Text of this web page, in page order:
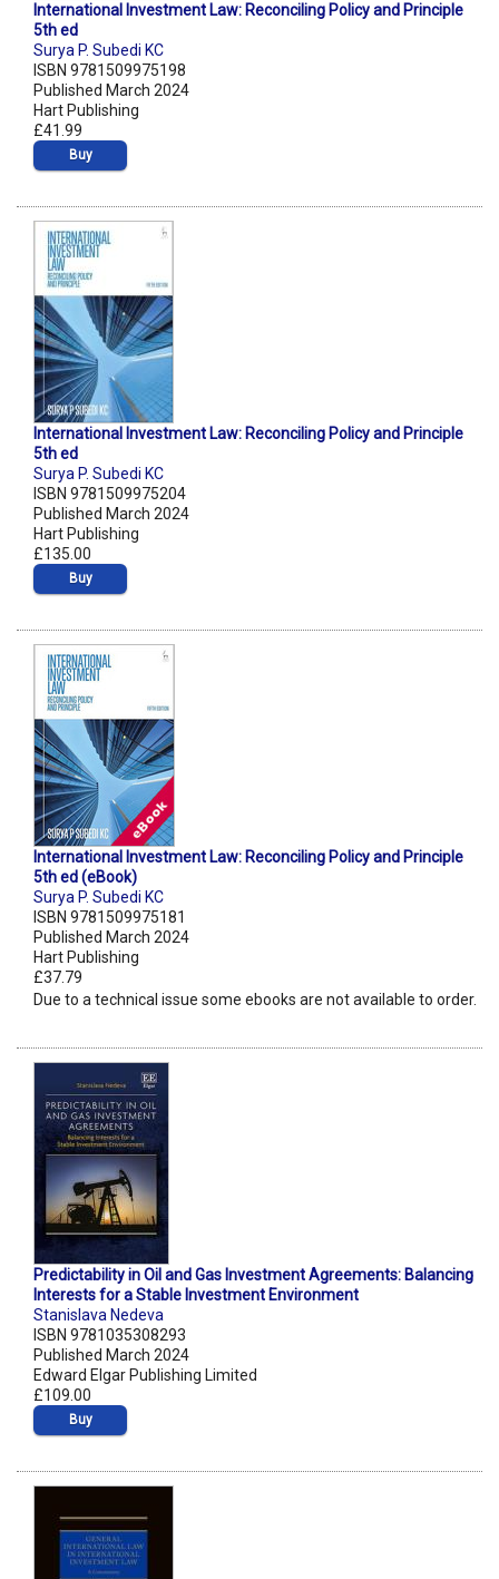
International Investment Law: Reconciling Policy and Principle
5th ed
Surya P. Subedi KC
ISBN 9781509975198
Published March 2024
Hart Publishing
£41.99
Buy
International Investment Law: Reconciling Policy and Principle
5th ed
Surya P. Subedi KC
ISBN 9781509975204
Published March 2024
Hart Publishing
£135.00
Buy
International Investment Law: Reconciling Policy and Principle
5th ed (eBook)
Surya P. Subedi KC
ISBN 9781509975181
Published March 2024
Hart Publishing
£37.79
Due to a technical issue some ebooks are not available to order.
Predictability in Oil and Gas Investment Agreements: Balancing
Interests for a Stable Investment Environment
Stanislava Nedeva
ISBN 9781035308293
Published March 2024
Edward Elgar Publishing Limited
£109.00
Buy